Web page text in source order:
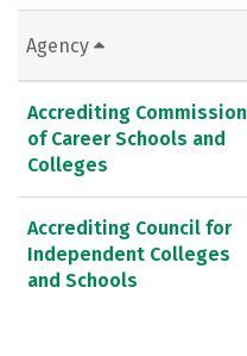
Agency
Accrediting Commission
of Career Schools and
Colleges
Accrediting Council for
Independent Colleges
and Schools